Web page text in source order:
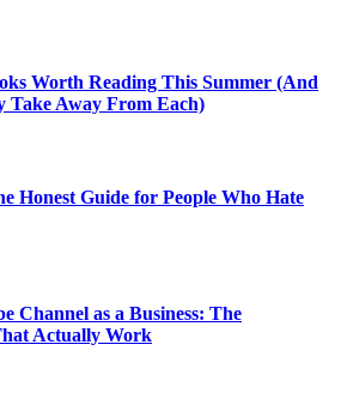
Worth Reading This Summer (And
Take Away From Each)
Honest Guide for People Who Hate
Channel as a Business: The
Actually Work